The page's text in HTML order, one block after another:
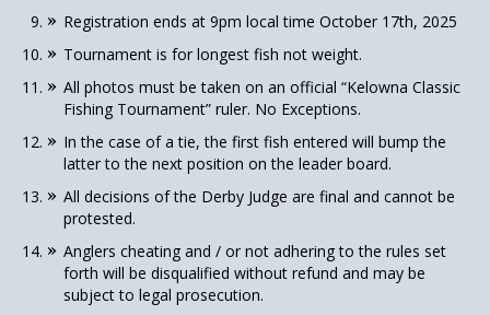
Registration ends at 9pm local time October 17th, 2025
Tournament is for longest fish not weight.
All photos must be taken on an official “Kelowna Classic
Fishing Tournament” ruler. No Exceptions.
In the case of a tie, the first fish entered will bump the
latter to the next position on the leader board.
All decisions of the Derby Judge are final and cannot be
protested.
Anglers cheating and / or not adhering to the rules set
forth will be disqualified without refund and may be
subject to legal prosecution.